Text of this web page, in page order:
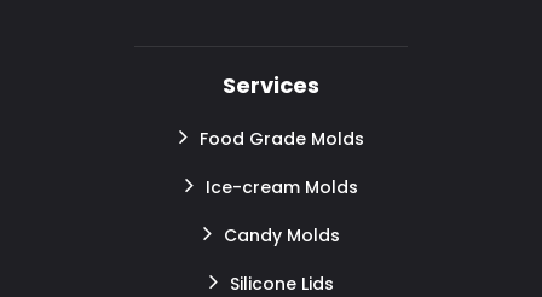
Services
Food Grade Molds
Ice-cream Molds
Candy Molds
Silicone Lids